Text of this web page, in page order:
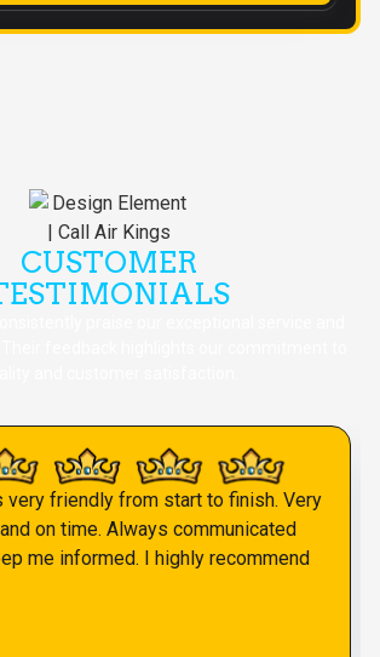
CUSTOMER
very friendly from start to finish. Very
on time. Always communicated
me informed. I highly recommend